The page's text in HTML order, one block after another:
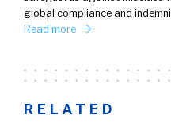
global compliance and
Read more
RELATED